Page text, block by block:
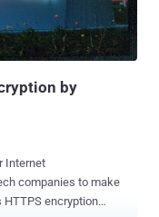
by
companies to make